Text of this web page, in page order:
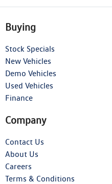
Buying
Stock Specials
New Vehicles
Demo Vehicles
Used Vehicles
Finance
Company
Contact Us
About Us
Careers
Terms & Conditions